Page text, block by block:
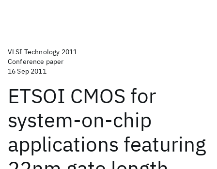
VLSI Technology 2011
Conference paper
16 Sep 2011
ETSOI CMOS for
system-on-chip
applications featuring